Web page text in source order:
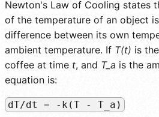
Newton's Law of Cooling states
of the temperature of an object
difference between its own
ambient temperature. If T(t) is
coffee at time t, and T_a is the
equation is:
dT/dt = -k(T - T_a)